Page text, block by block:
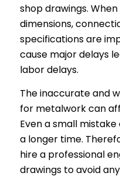
shop drawings.
dimensions,
specifications are
cause major delays
labor delays.
The inaccurate and
for metalwork can
Even a small
a longer time.
hire a professional
drawings to avoid